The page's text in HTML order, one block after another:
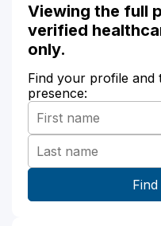
Viewing the full
verified
only.
Find your profile
presence: